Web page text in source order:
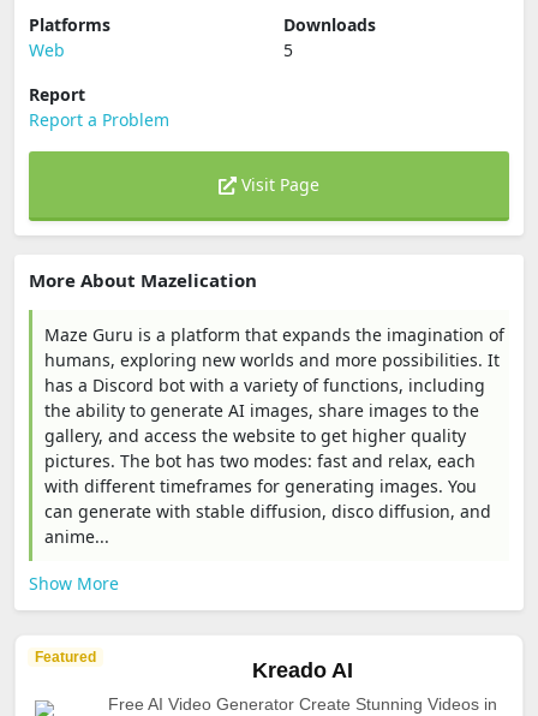
Platforms
Web
Downloads
5
Report
Report a Problem
Visit Page
More About Mazelication
Maze Guru is a platform that expands the imagination of
humans, exploring new worlds and more possibilities. It
has a Discord bot with a variety of functions, including
the ability to generate AI images, share images to the
gallery, and access the website to get higher quality
pictures. The bot has two modes: fast and relax, each
with different timeframes for generating images. You
can generate with stable diffusion, disco diffusion, and
anime...
Show More
Featured
Kreado AI
Free AI Video Generator Create Stunning Videos in